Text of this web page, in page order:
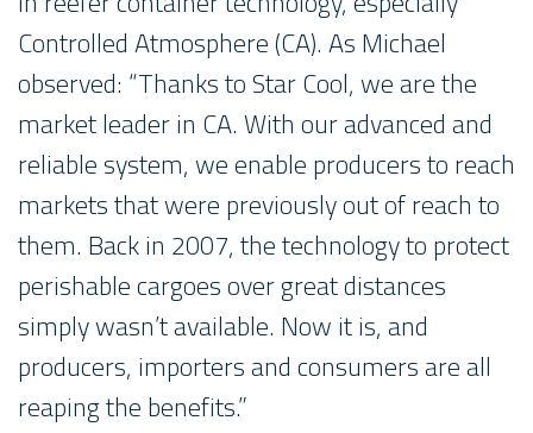
Controlled Atmosphere (CA). As Michael
observed: “Thanks to Star Cool, we are the
market leader in CA. With our advanced and
reliable system, we enable producers to reach
markets that were previously out of reach to
them. Back in 2007, the technology to protect
perishable cargoes over great distances
simply wasn’t available. Now it is, and
producers, importers and consumers are all
reaping the benefits.”